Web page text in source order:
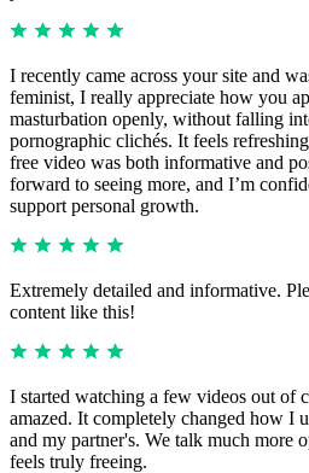
I recently came across your site and
feminist, I really appreciate how you
masturbation openly, without falling
pornographic clichés. It feels
free video was both informative and
forward to seeing more, and I’m
support personal growth.
Extremely detailed and informative.
content like this!
I started watching a few videos out of
amazed. It completely changed how I
and my partner's. We talk much more
feels truly freeing.